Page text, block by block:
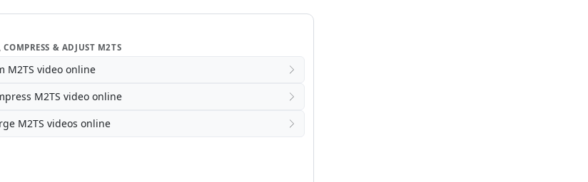
& ADJUST M2TS
M2TS video online
M2TS video online
M2TS videos online